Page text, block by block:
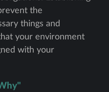
the
things and
your environment
with your